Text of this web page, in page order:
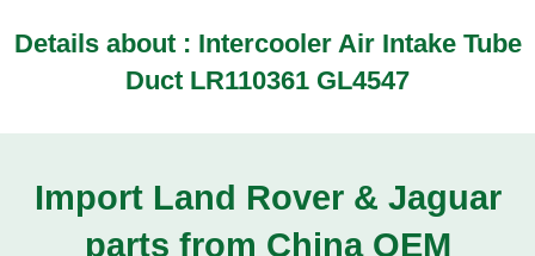
Details about : Intercooler Air Intake Tube
Duct LR110361 GL4547
Import Land Rover & Jaguar
parts from China OEM